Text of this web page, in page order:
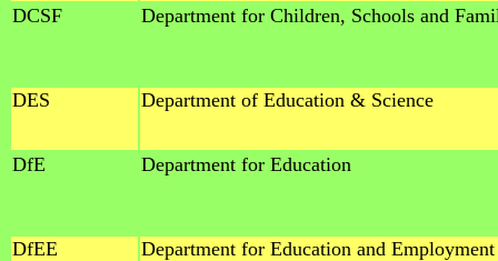
DCSF Department for Children, Schools and
DES Department of Education & Science
DfE Department for Education
DfEE Department for Education and Employment